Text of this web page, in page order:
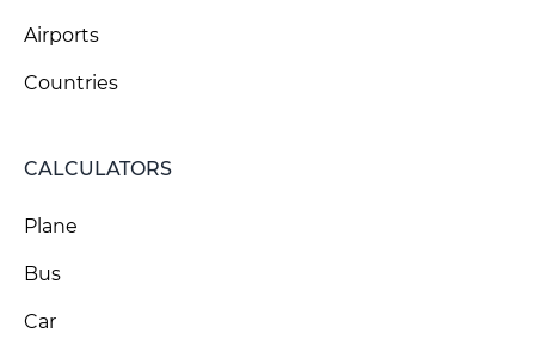
Airports
Countries
CALCULATORS
Plane
Bus
Car